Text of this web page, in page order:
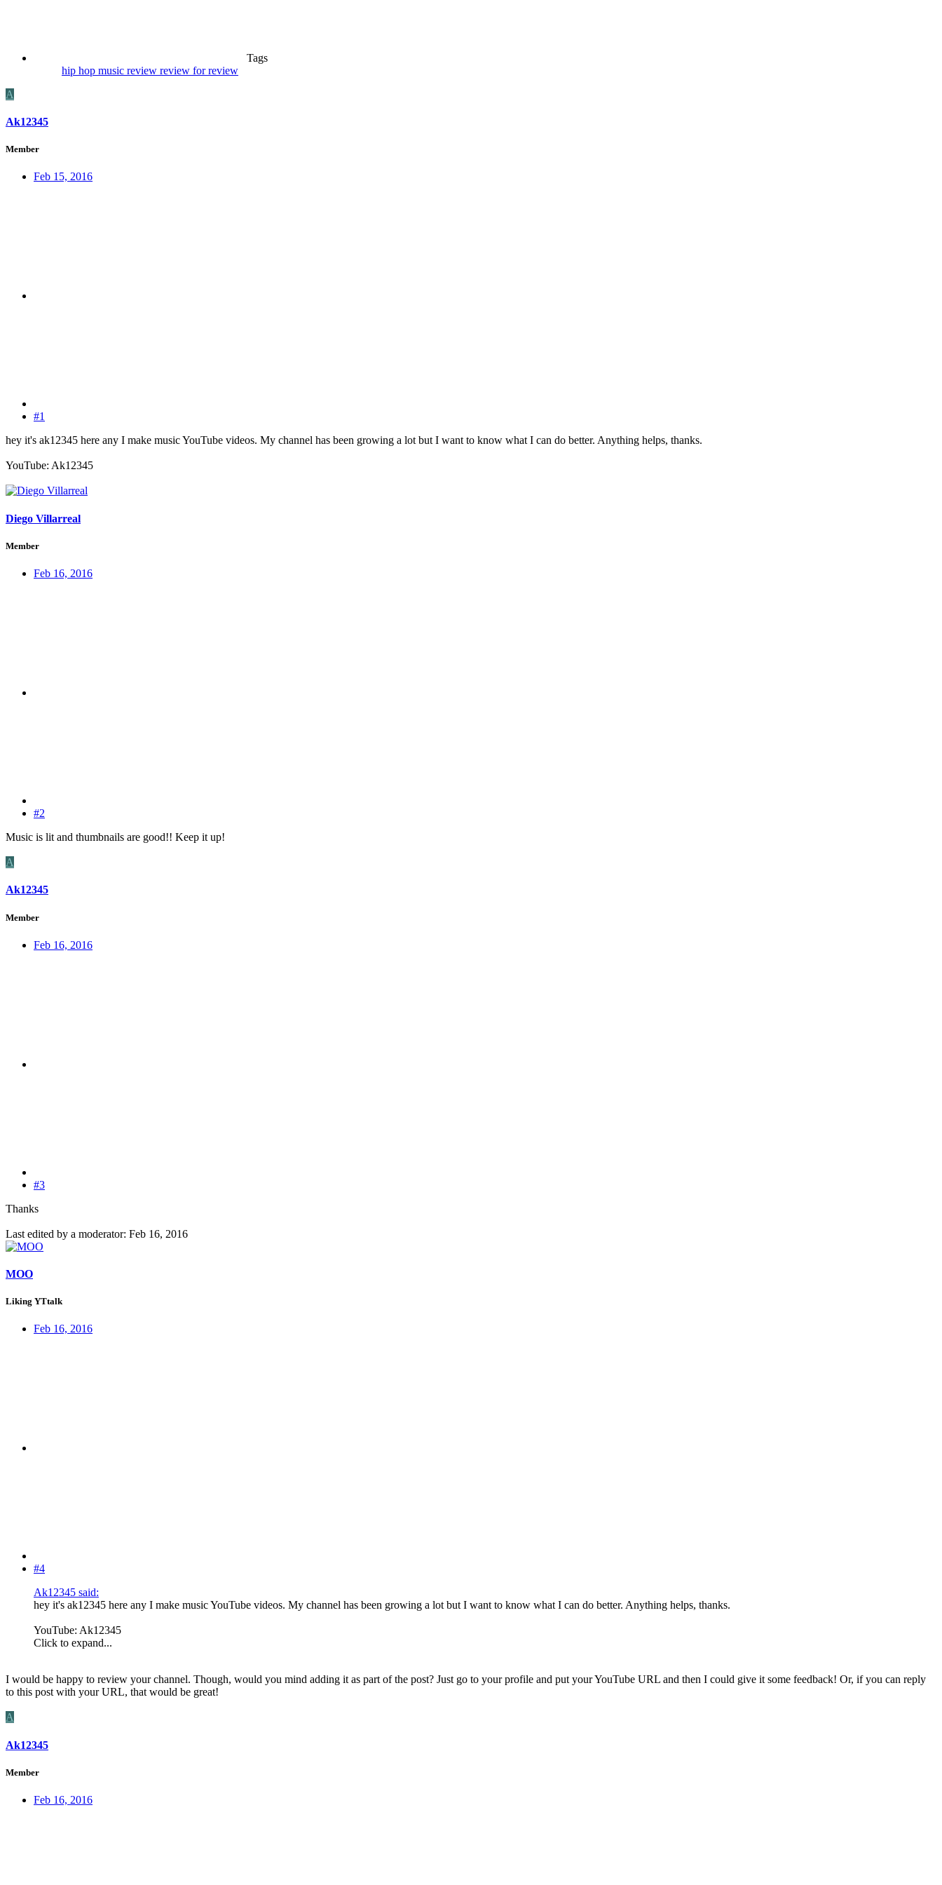
Tags
hip hop music review review for review
A
Ak12345
Member
Feb 15, 2016
#1
hey it's ak12345 here any I make music YouTube videos. My channel has been growing a lot but I want to know what I can do better. Anything helps, thanks.
YouTube: Ak12345
Diego Villarreal
Member
Feb 16, 2016
#2
Music is lit and thumbnails are good!! Keep it up!
A
Ak12345
Member
Feb 16, 2016
#3
Thanks
Last edited by a moderator: Feb 16, 2016
MOO
Liking YTtalk
Feb 16, 2016
#4
Ak12345 said:
hey it's ak12345 here any I make music YouTube videos. My channel has been growing a lot but I want to know what I can do better. Anything helps, thanks.
YouTube: Ak12345
Click to expand...
I would be happy to review your channel. Though, would you mind adding it as part of the post? Just go to your profile and put your YouTube URL and then I could give it some feedback! Or, if you can reply
to this post with your URL, that would be great!
A
Ak12345
Member
Feb 16, 2016